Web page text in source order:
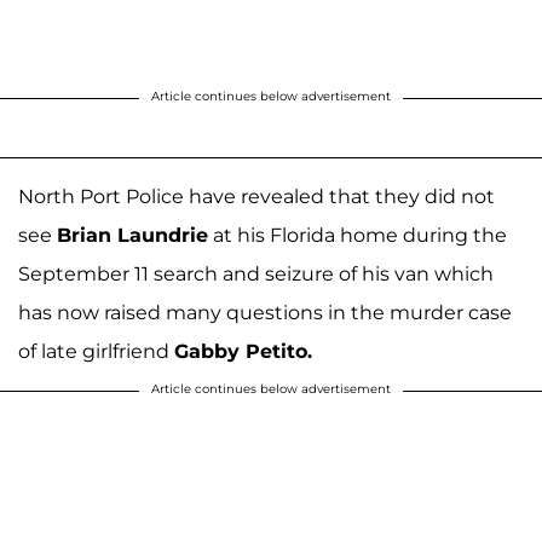
Article continues below advertisement
North Port Police have revealed that they did not
see Brian Laundrie at his Florida home during the
September 11 search and seizure of his van which
has now raised many questions in the murder case
of late girlfriend Gabby Petito.
Article continues below advertisement